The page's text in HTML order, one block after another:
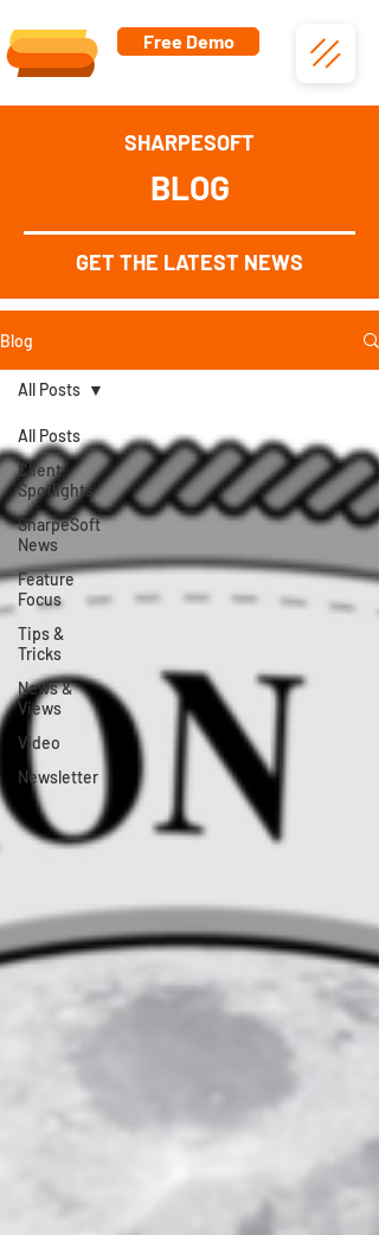
Free Demo
SHARPESOFT
BLOG
GET THE LATEST NEWS
Blog
All Posts
Client
Spotlights
SharpeSoft
News
Feature
Focus
Tips &
Tricks
News &
Views
Video
Newsletter
All Posts